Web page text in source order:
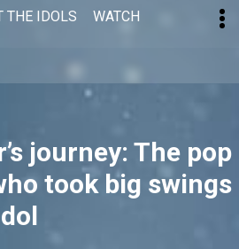
THE IDOLS WATCH
journey: The pop
took big swings